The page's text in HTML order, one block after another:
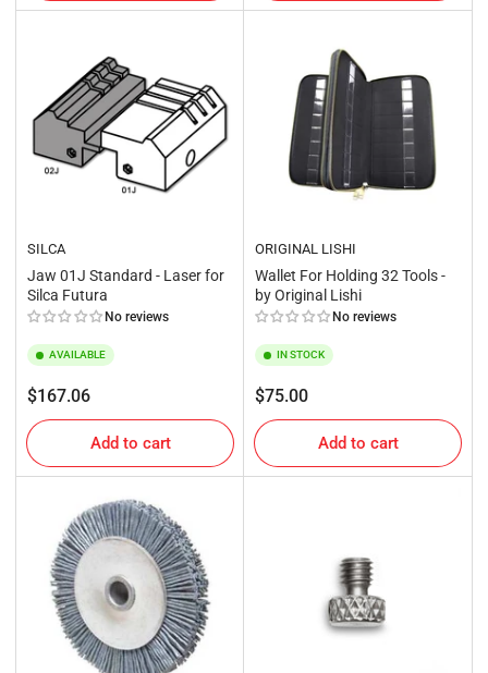
SILCA
Jaw 01J Standard - Laser for
Silca Futura
No reviews
AVAILABLE
Regular
price
$167.06
Add to cart
ORIGINAL LISHI
Wallet For Holding 32 Tools -
by Original Lishi
No reviews
IN STOCK
Regular
price
$75.00
Add to cart